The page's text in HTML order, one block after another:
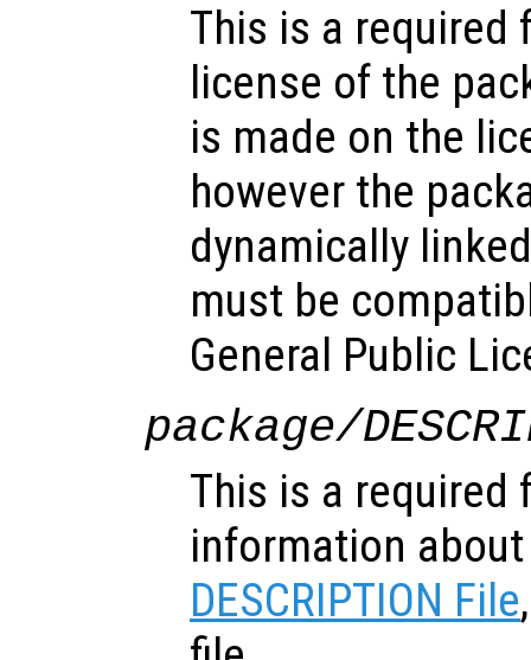
This is a
license of the
is made on the
however the
dynamically
must be
General Public
package/
This is a required
information
DESCRIPTION File